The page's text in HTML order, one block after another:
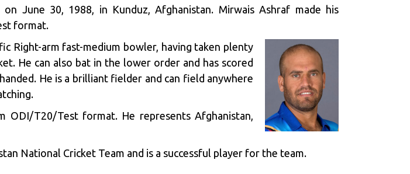
June 30, 1988, in Kunduz, Afghanistan. Mirwais Ashraf made his
format.
Right-arm fast-medium bowler, having taken plenty
He can also bat in the lower order and has scored
He is a brilliant fielder and can field anywhere
ODI/T20/Test format. He represents Afghanistan,
National Cricket Team and is a successful player for the team.